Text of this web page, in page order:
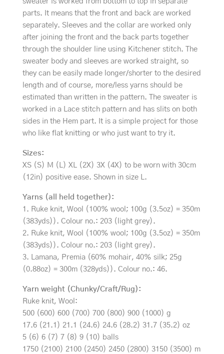
parts. It means that the front and back are worked
separately. Sleeves and the collar are worked only
after joining the front and the back parts together
through the shoulder line using Kitchener stitch. The
sweater body and sleeves are worked straight, so
they can be easily made longer/shorter to the desired
length and of course, more/less yarns should be
estimated than written in the pattern. The sweater is
worked in a Lace stitch pattern and has slits on both
sides in the Hem part. It is a simple project for those
who like flat knitting or who just want to try it.
Sizes:
XS (S) M (L) XL (2X) 3X (4X) to be worn with 30cm
(12in) positive ease. Shown in size L.
Yarns (all held together):
1. Ruke knit, Wool (100% wool; 100g (3.5oz) = 350m
(383yds)). Colour no.: 203 (light grey).
2. Ruke knit, Wool (100% wool; 100g (3.5oz) = 350m
(383yds)). Colour no.: 203 (light grey).
3. Lamana, Premia (60% mohair, 40% silk; 25g
(0.88oz) = 300m (328yds)). Colour no.: 46.
Yarn weight (Chunky/Craft/Rug):
Ruke knit, Wool:
500 (600) 600 (700) 700 (800) 900 (1000) g
17.6 (21.1) 21.1 (24.6) 24.6 (28.2) 31.7 (35.2) oz
5 (6) 6 (7) 7 (8) 9 (10) balls
1750 (2100) 2100 (2450) 2450 (2800) 3150 (3500) m